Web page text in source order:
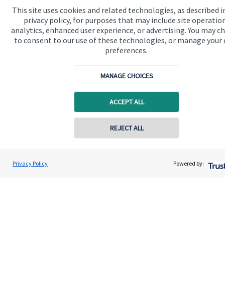
This site uses cookies and related technologies, as described
privacy policy, for purposes that may include site
analytics, enhanced user experience, or advertising. You may
to consent to our use of these technologies, or manage your
preferences.
MANAGE CHOICES
ACCEPT ALL
REJECT ALL
Privacy Policy Powered by:
Quick links
Get in touch